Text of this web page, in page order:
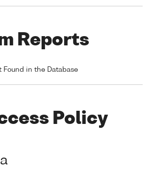
Reports
Found in the Database
Policy